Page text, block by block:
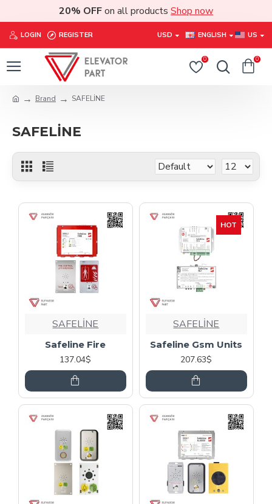
20% OFFon all products Shop now
LOGIN REGISTER USD ENGLISH US
0 0
Brand SAFELİNE
SAFELİNE
SAFELİNE
Safeline Fire
137.04$
HOT
SAFELİNE
Safeline Gsm Units
207.63$